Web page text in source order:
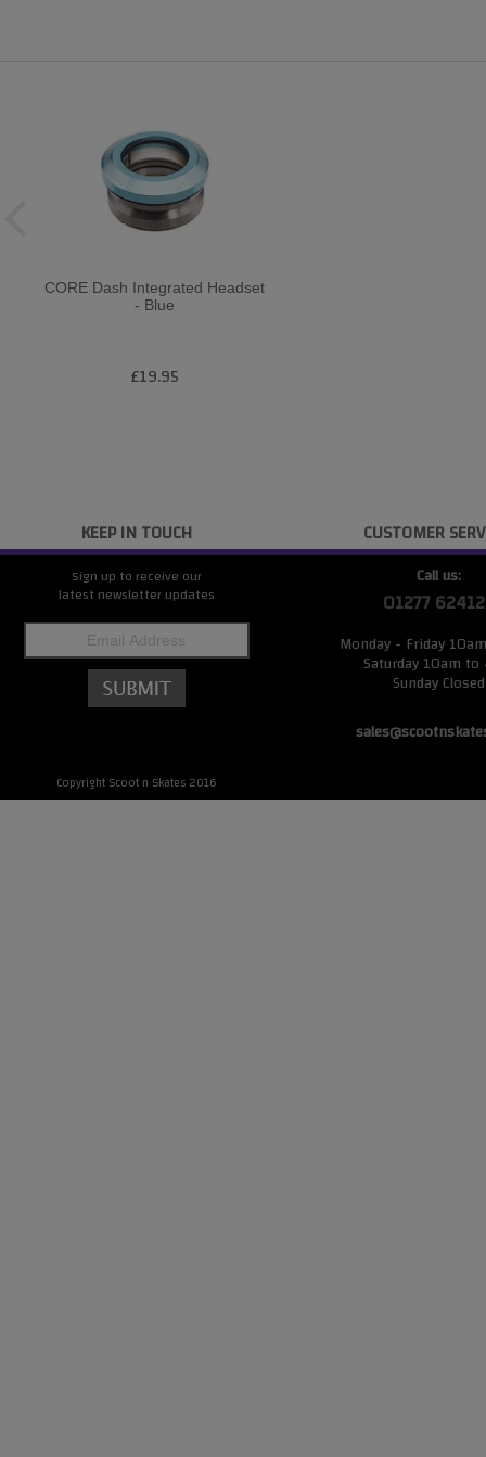
CORE Dash Integrated Headset
- Blue
£19.95
KEEP IN TOUCH
Sign up to receive our
latest newsletter updates
Copyright Scoot n Skates 2016
CUSTOMER
Call us:
01277
Monday - Friday
Saturday 10am
Sunday Closed